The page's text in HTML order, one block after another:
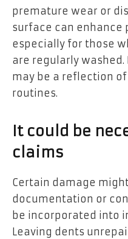
premature wear or
surface can enhance
especially for those
are regularly
may be a reflection
routines.
It could be
claims
Certain damage
documentation or
be incorporated into
Leaving dents